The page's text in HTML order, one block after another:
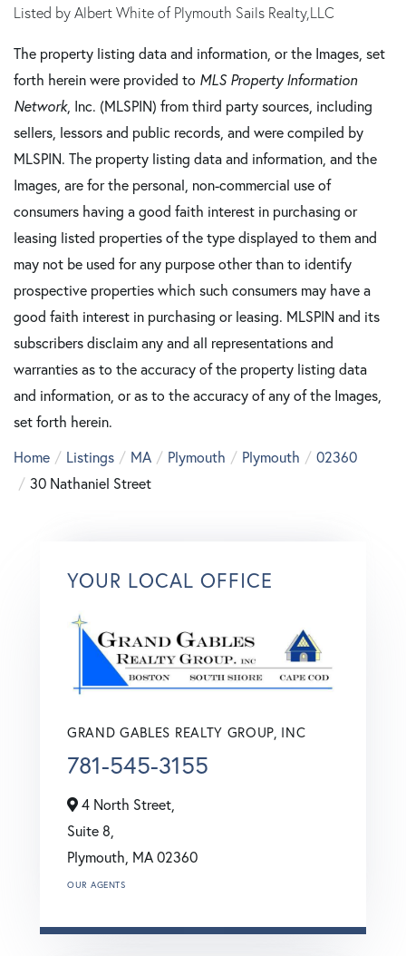
Listed by Albert White of Plymouth Sails Realty,LLC
The property listing data and information, or the Images, set
forth herein were provided to MLS Property Information
Network, Inc. (MLSPIN) from third party sources, including
sellers, lessors and public records, and were compiled by
MLSPIN. The property listing data and information, and the
Images, are for the personal, non-commercial use of
consumers having a good faith interest in purchasing or
leasing listed properties of the type displayed to them and
may not be used for any purpose other than to identify
prospective properties which such consumers may have a
good faith interest in purchasing or leasing. MLSPIN and its
subscribers disclaim any and all representations and
warranties as to the accuracy of the property listing data
and information, or as to the accuracy of any of the Images,
set forth herein.
Home
Listings MA Plymouth Plymouth
02360
30 Nathaniel Street
YOUR LOCAL OFFICE
GRAND GABLES REALTY GROUP, INC
781-545-3155
4 North Street,
Suite 8,
Plymouth, MA02360
OUR AGENTS